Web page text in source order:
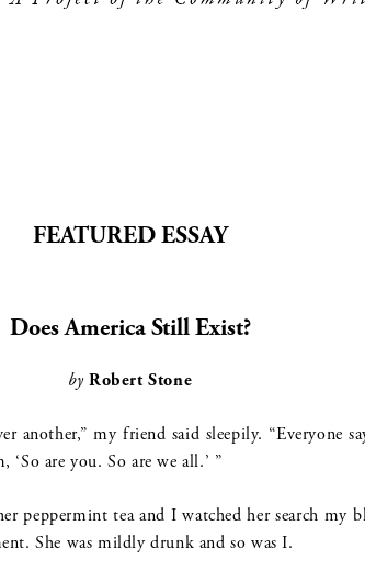
FEATURED ESSAY
Does America Still Exist?
byRobert Stone
another,” my friend said sleepily. “Everyone
are you. So are we all.’ ”
peppermint tea and I watched her search my
She was mildly drunk and so was I.